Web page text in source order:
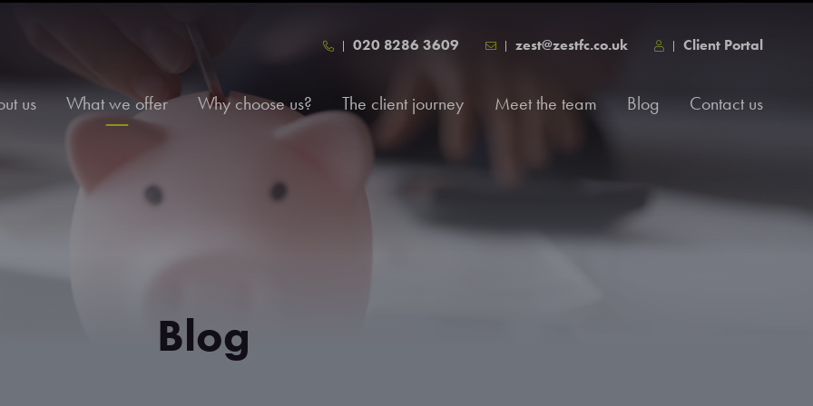
020 8286 3609 zest@zestfc.co.uk Client Portal
us What we offer Why choose us? The client journey Meet the team Blog Contact us
Blog